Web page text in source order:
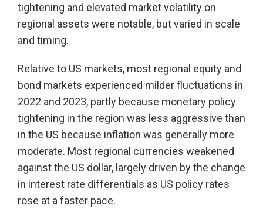
tightening and elevated market volatility on
regional assets were notable, but varied in scale
and timing.
Relative to US markets, most regional equity and
bond markets experienced milder fluctuations in
2022 and 2023, partly because monetary policy
tightening in the region was less aggressive than
in the US because inflation was generally more
moderate. Most regional currencies weakened
against the US dollar, largely driven by the change
in interest rate differentials as US policy rates
rose at a faster pace.